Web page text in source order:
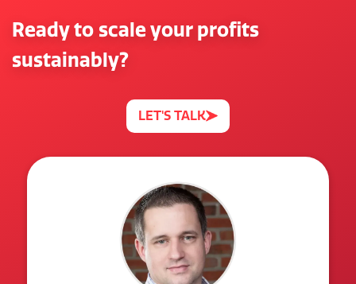
Ready to scale your profits
sustainably?
LET'S TALK